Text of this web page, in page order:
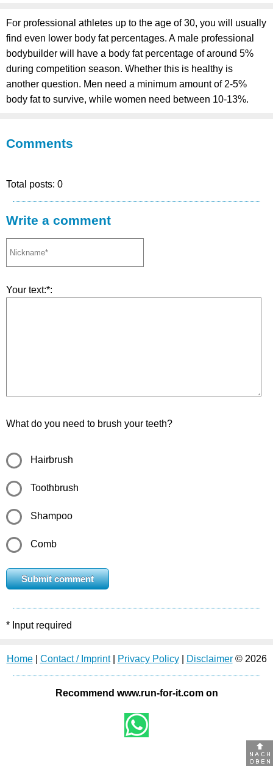
For professional athletes up to the age of 30, you will usually
find even lower body fat percentages. A male professional
bodybuilder will have a body fat percentage of around 5%
during competition season. Whether this is healthy is
another question. Men need a minimum amount of 2-5%
body fat to survive, while women need between 10-13%.
Comments
Total posts: 0
Write a comment
Your text:*:
What do you need to brush your teeth?
Hairbrush
Toothbrush
Shampoo
Comb
* Input required
Home| Contact / Imprint| Privacy Policy| Disclaimer© 2026
Recommend www.run-for-it.com on